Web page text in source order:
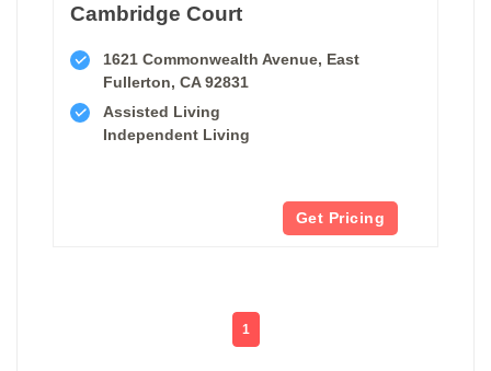
Cambridge Court
1621 Commonwealth Avenue, East
Fullerton, CA 92831
Assisted Living
Independent Living
Get Pricing
1